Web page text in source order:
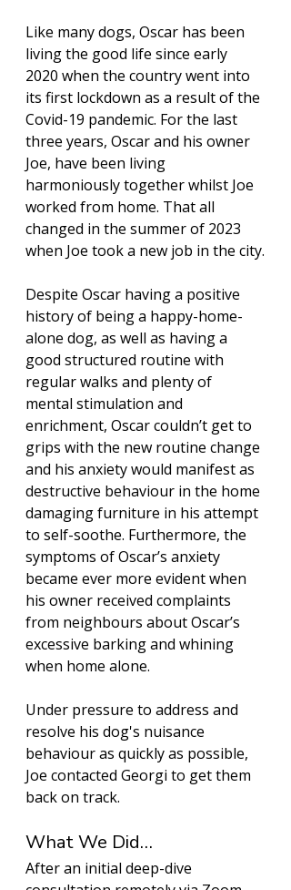
Like many dogs, Oscar has been
living the good life since early
2020 when the country went into
its first lockdown as a result of the
Covid-19 pandemic. For the last
three years, Oscar and his owner
Joe, have been living
harmoniously together whilst Joe
worked from home. That all
changed in the summer of 2023
when Joe took a new job in the city.
Despite Oscar having a positive
history of being a happy-home-
alone dog, as well as having a
good structured routine with
regular walks and plenty of
mental stimulation and
enrichment, Oscar couldn’t get to
grips with the new routine change
and his anxiety would manifest as
destructive behaviour in the home
damaging furniture in his attempt
to self-soothe. Furthermore, the
symptoms of Oscar’s anxiety
became ever more evident when
his owner received complaints
from neighbours about Oscar’s
excessive barking and whining
when home alone.
Under pressure to address and
resolve his dog's nuisance
behaviour as quickly as possible,
Joe contacted Georgi to get them
back on track.
What We Did…
After an initial deep-dive